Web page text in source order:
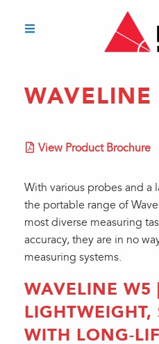
WAVELINE
View Product Brochure
With various probes and a
the portable range of
most diverse measuring
accuracy, they are in no
measuring systems.
WAVELINE W5
WITH LONG-